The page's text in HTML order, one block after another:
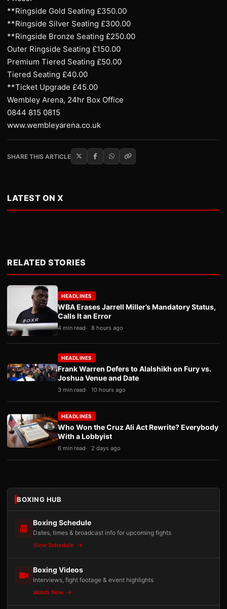
**Ringside Gold Seating £350.00
**Ringside Silver Seating £300.00
**Ringside Bronze Seating £250.00
Outer Ringside Seating £150.00
Premium Tiered Seating £50.00
Tiered Seating £40.00
**Ticket Upgrade £45.00
Wembley Arena, 24hr Box Office
0844 815 0815
www.wembleyarena.co.uk
SHARE THIS ARTICLE
LATEST ON X
RELATED STORIES
HEADLINES
WBA Erases Jarrell Miller’s Mandatory Status,
Calls It an Error
4 min read 8 hours ago
HEADLINES
Frank Warren Defers to Alalshikh on Fury vs.
Joshua Venue and Date
3 min read 10 hours ago
HEADLINES
Who Won the Cruz Ali Act Rewrite? Everybody
With a Lobbyist
6 min read 2 days ago
BOXING HUB
Boxing Schedule
Dates, times & broadcast info for upcoming fights
View Schedule
Boxing Videos
Interviews, fight footage & event highlights
Watch Now